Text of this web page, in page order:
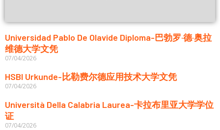
Universidad Pablo De Olavide Diploma-巴勃罗·德·奥拉
维德大学文凭
07/04/2026
HSBI Urkunde-比勒费尔德应用技术大学文凭
07/04/2026
Università Della Calabria Laurea-卡拉布里亚大学学位
证
07/04/2026